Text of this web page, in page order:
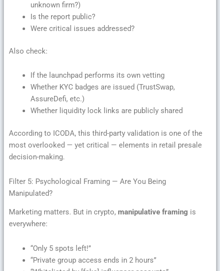
unknown firm?)
Is the report public?
Were critical issues addressed?
Also check:
If the launchpad performs its own vetting
Whether KYC badges are issued (TrustSwap,
AssureDefi, etc.)
Whether liquidity lock links are publicly shared
According to ICODA, this third-party validation is one of the
most overlooked — yet critical — elements in retail presale
decision-making.
Filter 5: Psychological Framing — Are You Being
Manipulated?
Marketing matters. But in crypto, manipulative framing is
everywhere:
“Only 5 spots left!”
“Private group access ends in 2 hours”